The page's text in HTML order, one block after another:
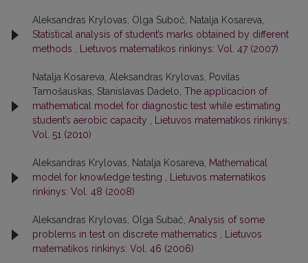
Aleksandras Krylovas, Olga Suboč, Natalja Kosareva,
Statistical analysis of student’s marks obtained by different
methods
Lietuvos matematikos rinkinys: Vol. 47 (2007)
Natalja Kosareva, Aleksandras Krylovas, Povilas
Tamošauskas, Stanislavas Dadelo, The applicacion of
mathematical model for diagnostic test while estimating
student’s aerobic capacity
Lietuvos matematikos rinkinys:
Vol. 51 (2010)
Aleksandras Krylovas, Natalja Kosareva,
Mathematical
model for knowledge testing
Lietuvos matematikos
rinkinys: Vol. 48 (2008)
Aleksandras Krylovas, Olga Subač, Analysis of some
problems in test on discrete mathematics
Lietuvos
matematikos rinkinys: Vol. 46 (2006)